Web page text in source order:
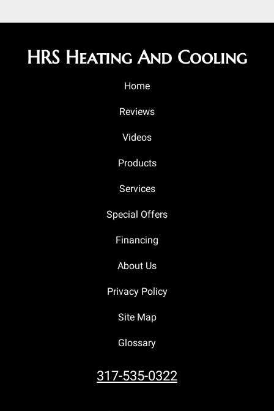
HRS Heating And Cooling
Home
Reviews
Videos
Products
Services
Special Offers
Financing
About Us
Privacy Policy
Site Map
Glossary
317-535-0322